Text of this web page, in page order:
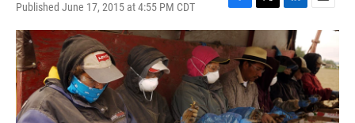
Published June 17, 2015 at 4:55 PM CDT
F
a
c
e
b
o
o
k
T
w
i
t
t
e
r
L
i
n
k
e
d
I
n
E
m
a
i
l